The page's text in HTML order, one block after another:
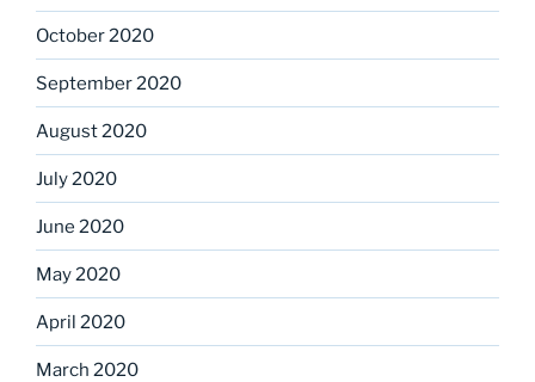
October 2020
September 2020
August 2020
July 2020
June 2020
May 2020
April 2020
March 2020